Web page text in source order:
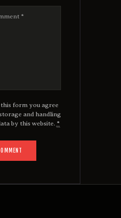
form you agree
and handling
by this website. *